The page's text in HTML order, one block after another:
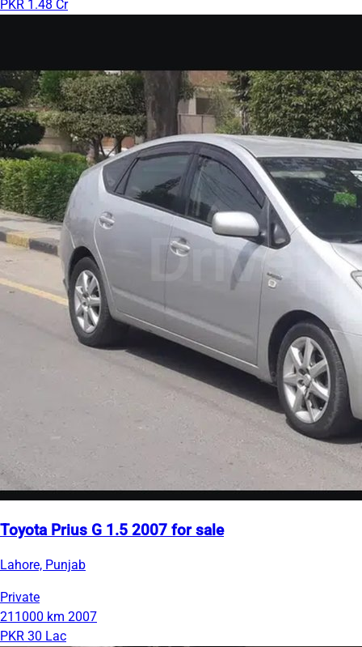
PKR 1.48 Cr
Toyota Prius G 1.5 2007 for sale
Lahore, Punjab
Private
211000 km 2007
PKR 30 Lac